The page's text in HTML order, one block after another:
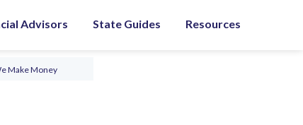
Advisors State Guides Resources
Make Money